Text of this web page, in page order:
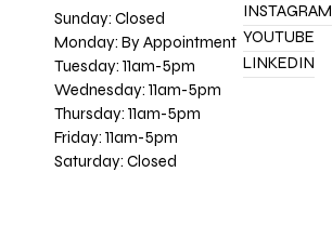
Sunday: Closed
Monday: By Appointment
Tuesday: 11am-5pm
Wednesday: 11am-5pm
Thursday: 11am-5pm
Friday: 11am-5pm
Saturday: Closed
INSTAGRAM
YOUTUBE
LINKEDIN